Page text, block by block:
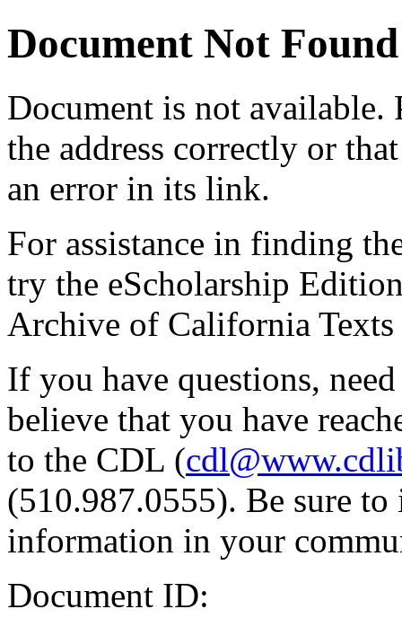
Document Not Found
Document is not available.
the address correctly or
an error in its link.
For assistance in finding
try the eScholarship
Archive of California Texts
If you have questions,
believe that you have
to the CDL (
(510.987.0555). Be sure
information in your
Document ID: